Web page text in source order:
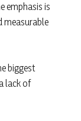
emphasis is
measurable
biggest
lack of